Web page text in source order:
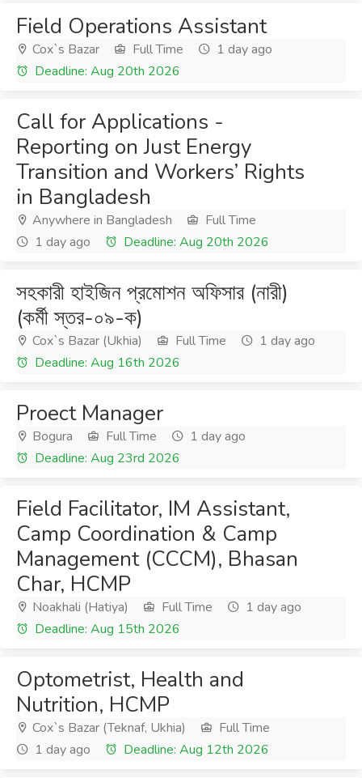
Field Operations Assistant
Cox`s Bazar Full Time
1 day ago
Deadline: Aug 20th 2026
Call for Applications -
Reporting on Just Energy
Transition and Workers’ Rights
in Bangladesh
Anywhere in Bangladesh
Full Time
1 day ago
Deadline: Aug 20th 2026
সহকারী হাইজিন প্রমোশন অফিসার (নারী)
(কর্মী স্তর-০৯-ক)
Cox`s Bazar (Ukhia) Full Time
1 day ago
Deadline: Aug 16th 2026
Proect Manager
Bogura Full Time
1 day ago
Deadline: Aug 23rd 2026
Field Facilitator, IM Assistant,
Camp Coordination & Camp
Management (CCCM), Bhasan
Char, HCMP
Noakhali (Hatiya) Full Time
1 day ago
Deadline: Aug 15th 2026
Optometrist, Health and
Nutrition, HCMP
Cox`s Bazar (Teknaf, Ukhia)
Full Time
1 day ago
Deadline: Aug 12th 2026